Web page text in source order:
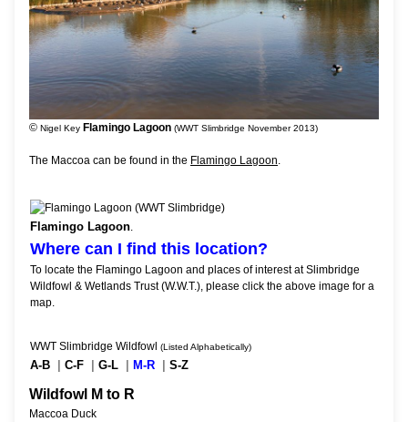
© Nigel Key Flamingo Lagoon (WWT Slimbridge November 2013)
The Maccoa can be found in the Flamingo Lagoon.
Flamingo Lagoon.
Where can I find this location?
To locate the Flamingo Lagoon and places of interest at Slimbridge
Wildfowl & Wetlands Trust (W.W.T.), please click the above image for a
map.
WWT Slimbridge Wildfowl(Listed Alphabetically)
A-B C-F G-L M-R S-Z
Wildfowl M to R
Maccoa Duck